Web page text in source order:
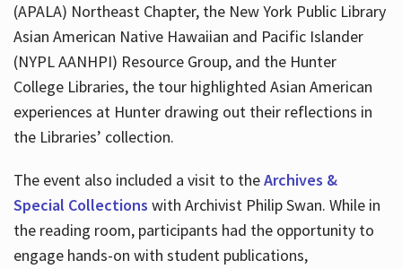
(APALA) Northeast Chapter, the New York Public Library
Asian American Native Hawaiian and Pacific Islander
(NYPL AANHPI) Resource Group, and the Hunter
College Libraries, the tour highlighted Asian American
experiences at Hunter drawing out their reflections in
the Libraries’ collection.
The event also included a visit to theArchives &
Special Collections with Archivist Philip Swan. While in
the reading room, participants had the opportunity to
engage hands-on with student publications,